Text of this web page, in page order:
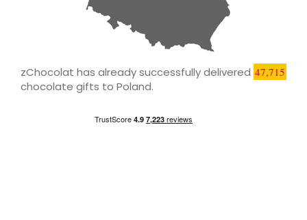
zChocolat has already successfully delivered 47,715
chocolate gifts to Poland.